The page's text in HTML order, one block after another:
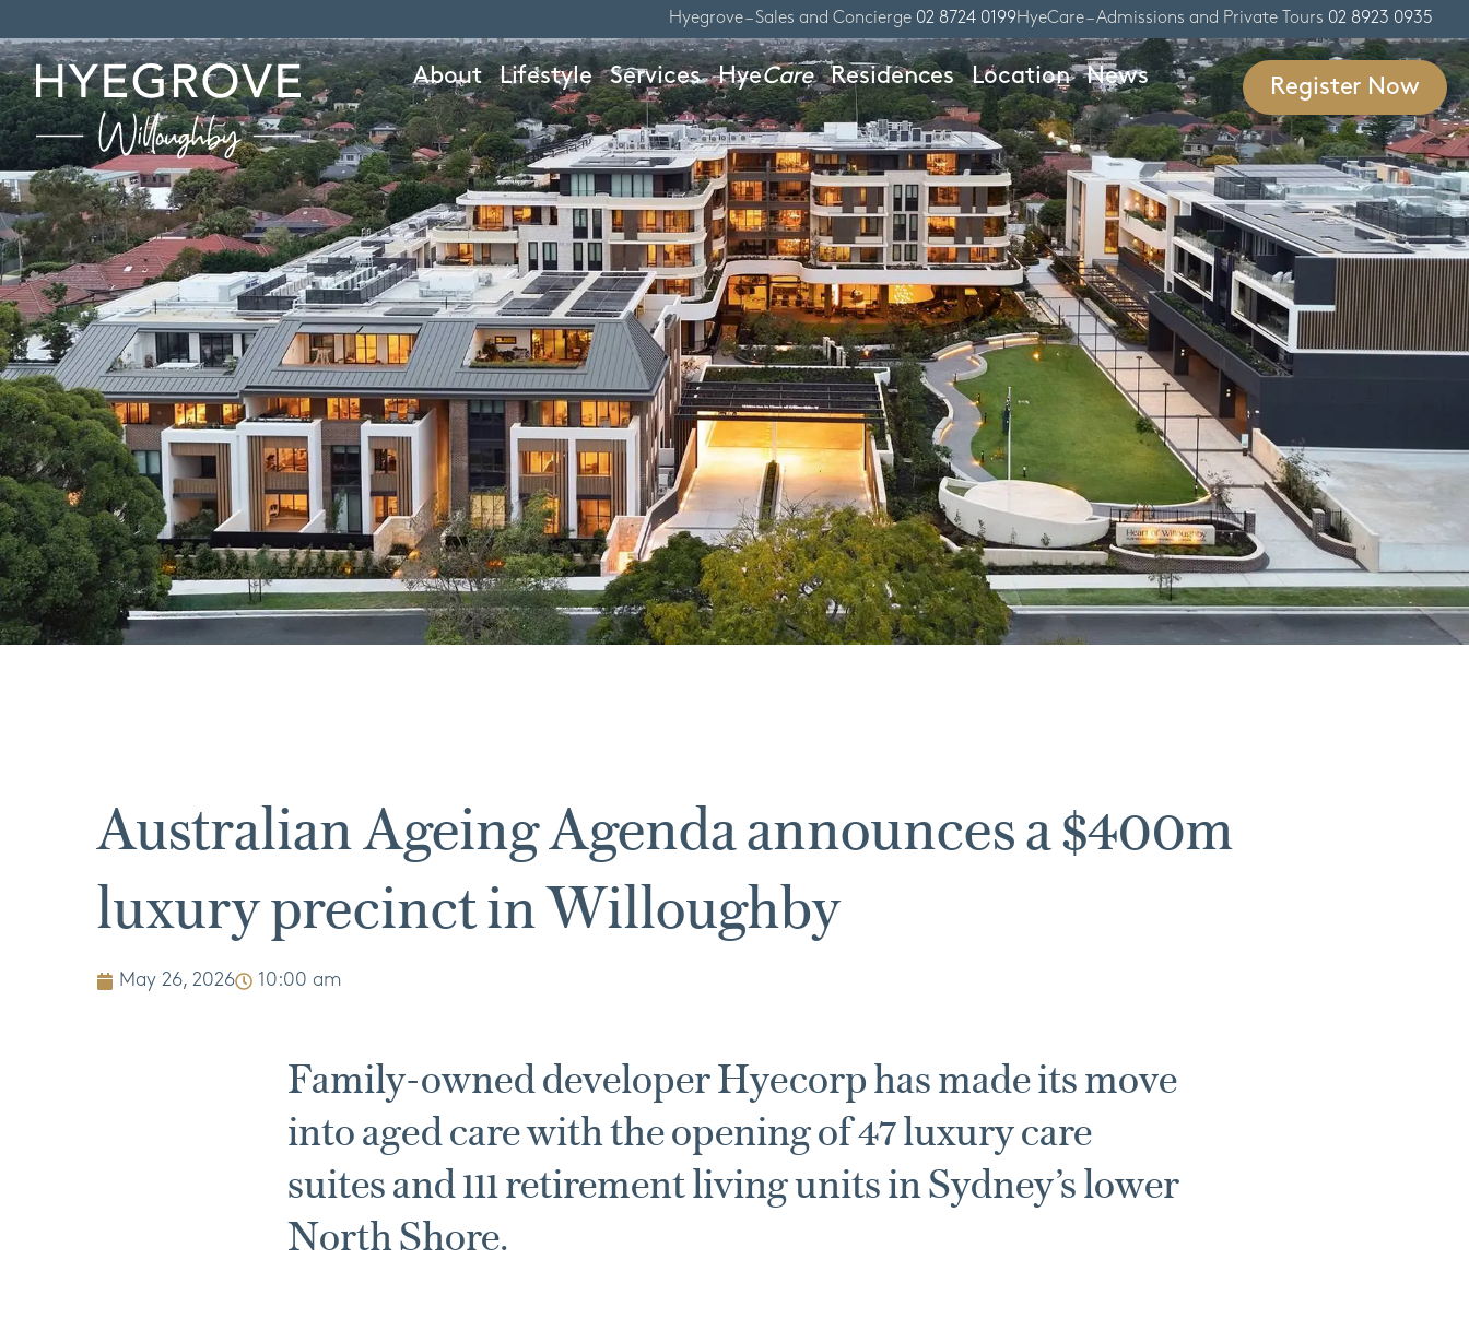
Hyegrove – Sales and Concierge 02 8724 0199HyeCare – Admissions and Private Tours 02 8923 0935
About Lifestyle Services HyeCare Residences Location News Register Now
Australian Ageing Agenda announces a $400m
luxury precinct in Willoughby
May 26, 2026 10:00 am
Family-owned developer Hyecorp has made its move
into aged care with the opening of 47 luxury care
suites and 111 retirement living units in Sydney’s lower
North Shore.